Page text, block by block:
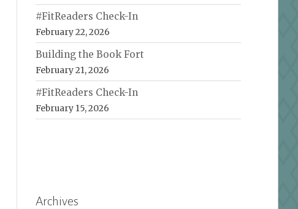
#FitReaders Check-In
February 22, 2026
Building the Book Fort
February 21, 2026
#FitReaders Check-In
February 15, 2026
Archives